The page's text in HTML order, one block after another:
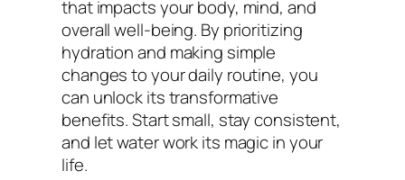
that impacts your body, mind, and
overall well-being. By prioritizing
hydration and making simple
changes to your daily routine, you
can unlock its transformative
benefits. Start small, stay consistent,
and let water work its magic in your
life.